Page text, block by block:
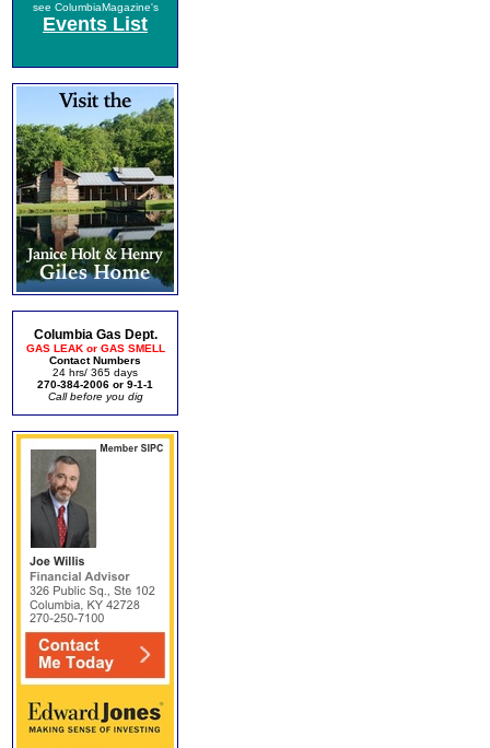
see ColumbiaMagazine's
Events List
Columbia Gas Dept.
GAS LEAK or GAS SMELL
Contact Numbers
24 hrs/ 365 days
270-384-2006 or 9-1-1
Call before you dig